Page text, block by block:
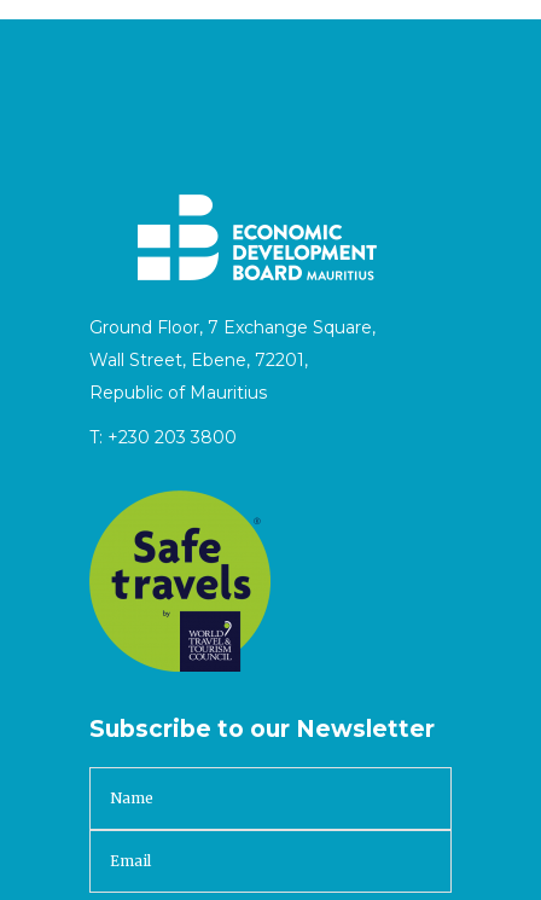
Ground Floor, 7 Exchange Square,
Wall Street, Ebene, 72201,
Republic of Mauritius
T: +230 203 3800
Subscribe to our Newsletter